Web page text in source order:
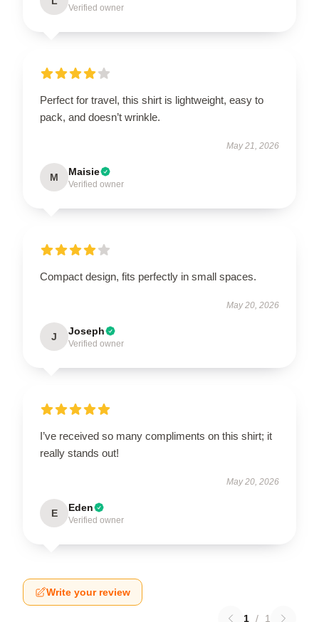
Verified owner
Perfect for travel, this shirt is lightweight, easy to
pack, and doesn’t wrinkle.
May 21, 2026
M Maisie
Verified owner
Compact design, fits perfectly in small spaces.
May 20, 2026
J Joseph
Verified owner
I’ve received so many compliments on this shirt; it
really stands out!
May 20, 2026
E Eden
Verified owner
Write your review
1 / 1